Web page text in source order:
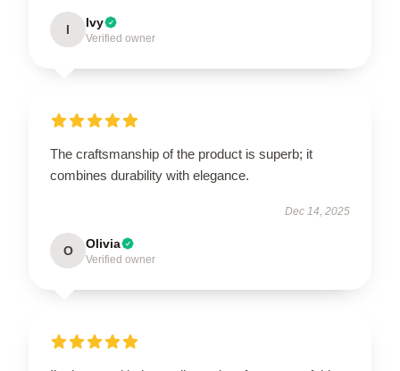
I Ivy
Verified owner
The craftsmanship of the product is superb; it
combines durability with elegance.
Dec 14, 2025
O Olivia
Verified owner